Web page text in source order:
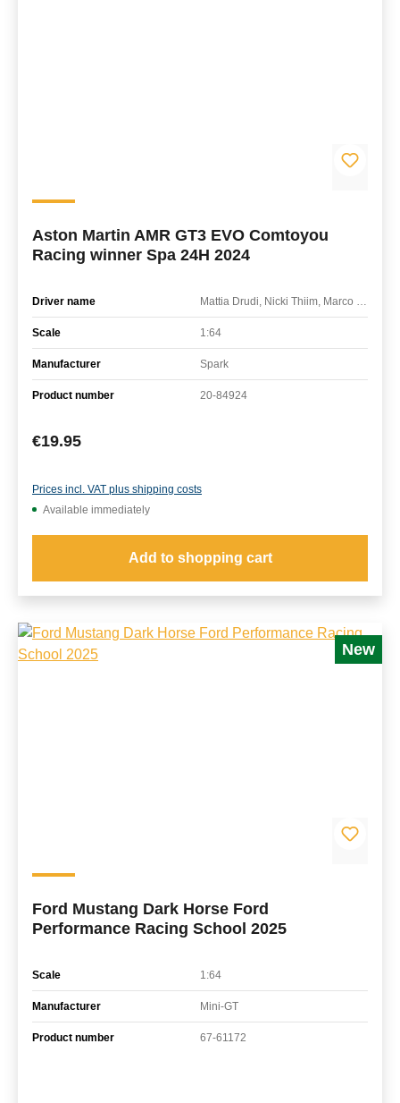
Aston Martin AMR GT3 EVO Comtoyou
Racing winner Spa 24H 2024
Driver name
Scale 1:64
Manufacturer Spark
Product number 20-84924
Regular price:
€19.95
Prices incl. VAT plus shipping costs
Available immediately
Add to shopping cart
New
Ford Mustang Dark Horse Ford
Performance Racing School 2025
Scale 1:64
Manufacturer Mini-GT
Product number 67-61172